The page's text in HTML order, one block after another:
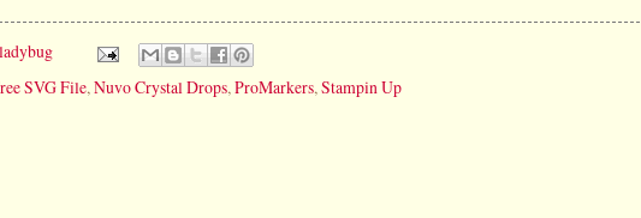
SVG File, Nuvo Crystal Drops, ProMarkers, Stampin Up